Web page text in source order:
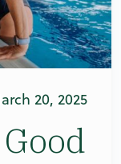
20, 2025